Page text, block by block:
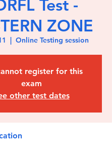
Test -
ZONE
Online Testing session
register for this
exam
other test dates